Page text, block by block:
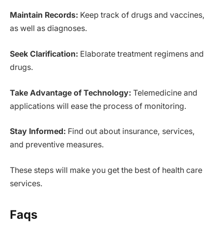
Maintain Records: Keep track of drugs and vaccines,
as well as diagnoses.
Seek Clarification: Elaborate treatment regimens and
drugs.
Take Advantage of Technology: Telemedicine and
applications will ease the process of monitoring.
Stay Informed: Find out about insurance, services,
and preventive measures.
These steps will make you get the best of health care
services.
Faqs